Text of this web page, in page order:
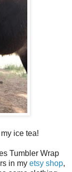
ice tea!
Tumbler Wrap
in myetsy shop,